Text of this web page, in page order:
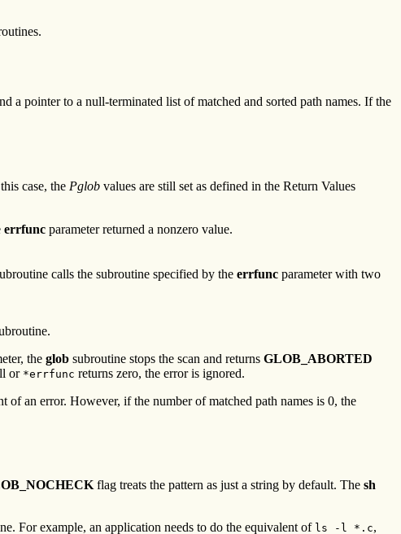
a pointer to a null-terminated list of matched and sorted path names. If the
case, the Pglob values are still set as defined in the Return Values
errfunc parameter returned a nonzero value.
calls the subroutine specified by the errfunc parameter with two
the glob subroutine stops the scan and returns GLOB_ABORTED
or *errfunc returns zero, the error is ignored.
of an error. However, if the number of matched path names is 0, the
flag treats the pattern as just a string by default. The sh
For example, an application needs to do the equivalent of ls -l *.c,